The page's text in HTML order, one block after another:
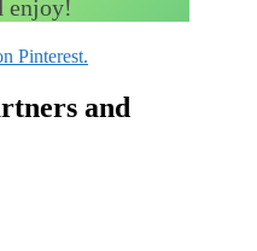
enjoy!
Pinterest.
and